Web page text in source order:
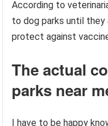
According to
to dog parks until
protect against
The actual
parks near
I have to be happy